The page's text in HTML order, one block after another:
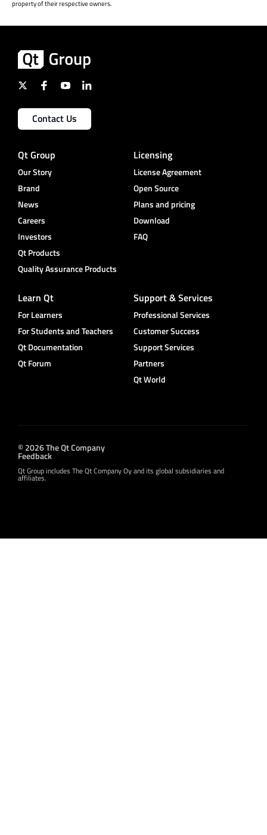
property of their respective owners.
Contact Us
Qt Group
Our Story
Brand
News
Careers
Investors
Qt Products
Quality Assurance Products
Licensing
License Agreement
Open Source
Plans and pricing
Download
FAQ
Learn Qt
For Learners
For Students and Teachers
Qt Documentation
Qt Forum
Support & Services
Professional Services
Customer Success
Support Services
Partners
Qt World
© 2026 The Qt Company
Feedback
Qt Group includes The Qt Company Oy and its global subsidiaries and
affiliates.